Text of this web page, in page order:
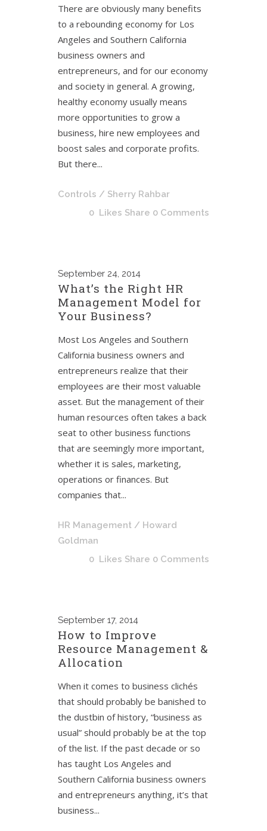
There are obviously many benefits
to a rebounding economy for Los
Angeles and Southern California
business owners and
entrepreneurs, and for our economy
and society in general. A growing,
healthy economy usually means
more opportunities to grow a
business, hire new employees and
boost sales and corporate profits.
But there...
Controls / Sherry Rahbar
0 Likes Share 0 Comments
September 24, 2014
What’s the Right HR
Management Model for
Your Business?
Most Los Angeles and Southern
California business owners and
entrepreneurs realize that their
employees are their most valuable
asset. But the management of their
human resources often takes a back
seat to other business functions
that are seemingly more important,
whether it is sales, marketing,
operations or finances. But
companies that...
HR Management / Howard
Goldman
0 Likes Share 0 Comments
September 17, 2014
How to Improve
Resource Management &
Allocation
When it comes to business clichés
that should probably be banished to
the dustbin of history, “business as
usual” should probably be at the top
of the list. If the past decade or so
has taught Los Angeles and
Southern California business owners
and entrepreneurs anything, it’s that
business...